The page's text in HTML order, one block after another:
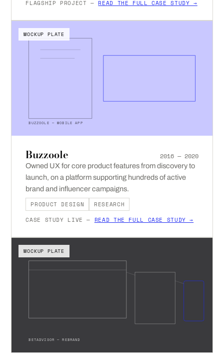
FLAGSHIP PROJECT — READ THE FULL CASE STUDY →
BUZZOOLE — MOBILE APP
MOCKUP PLATE
Buzzoole 2016 — 2020
Owned UX for core product features from discovery to
launch, on a platform supporting hundreds of active
brand and influencer campaigns.
PRODUCT DESIGN
RESEARCH
CASE STUDY LIVE — READ THE FULL CASE STUDY →
BETADVISOR — REBRAND
MOCKUP PLATE